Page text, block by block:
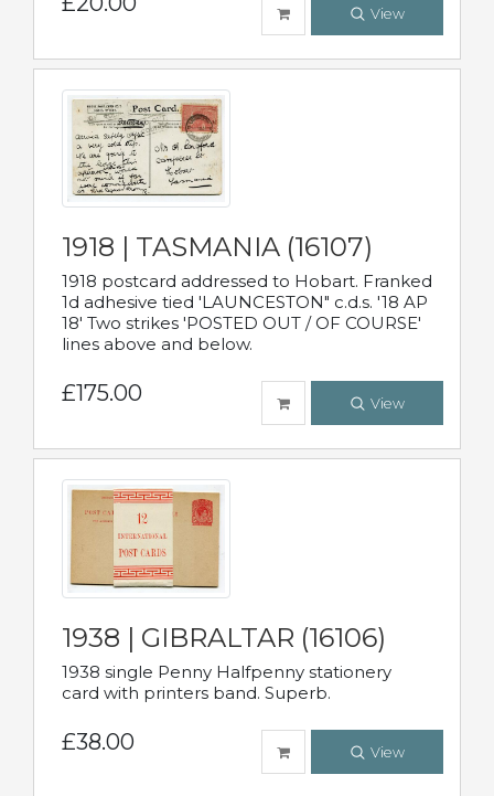
View
1918 | TASMANIA (16107)
1918 postcard addressed to Hobart. Franked
1d adhesive tied 'LAUNCESTON" c.d.s. '18 AP
18' Two strikes 'POSTED OUT / OF COURSE'
lines above and below.
£175.00 View
1938 | GIBRALTAR (16106)
1938 single Penny Halfpenny stationery
card with printers band. Superb.
£38.00 View